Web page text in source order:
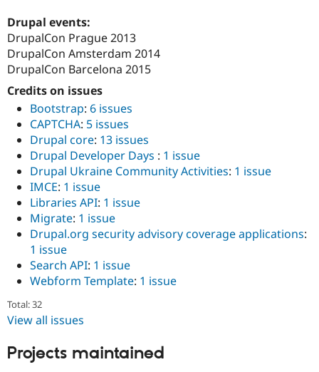
Drupal for
Security
Drupal events:
DrupalCon Prague 2013
DrupalCon Amsterdam 2014
DrupalCon Barcelona 2015
Credits on issues
Bootstrap: 6 issues
CAPTCHA: 5 issues
Drupal core: 13 issues
Drupal Developer Days : 1 issue
Drupal Ukraine Community Activities: 1 issue
IMCE: 1 issue
Libraries API: 1 issue
Migrate: 1 issue
Drupal.org security advisory coverage applications:
1 issue
Search API: 1 issue
Webform Template: 1 issue
Total: 32
View all issues
Projects maintained